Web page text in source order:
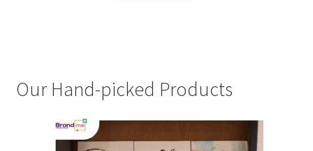
Our Hand-picked Products